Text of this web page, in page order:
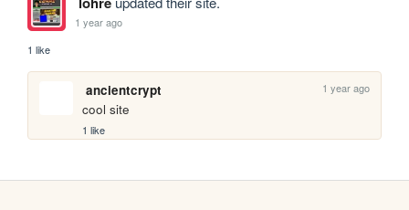
1 year ago
1 like
ancientcrypt 1 year ago
cool site
1 like